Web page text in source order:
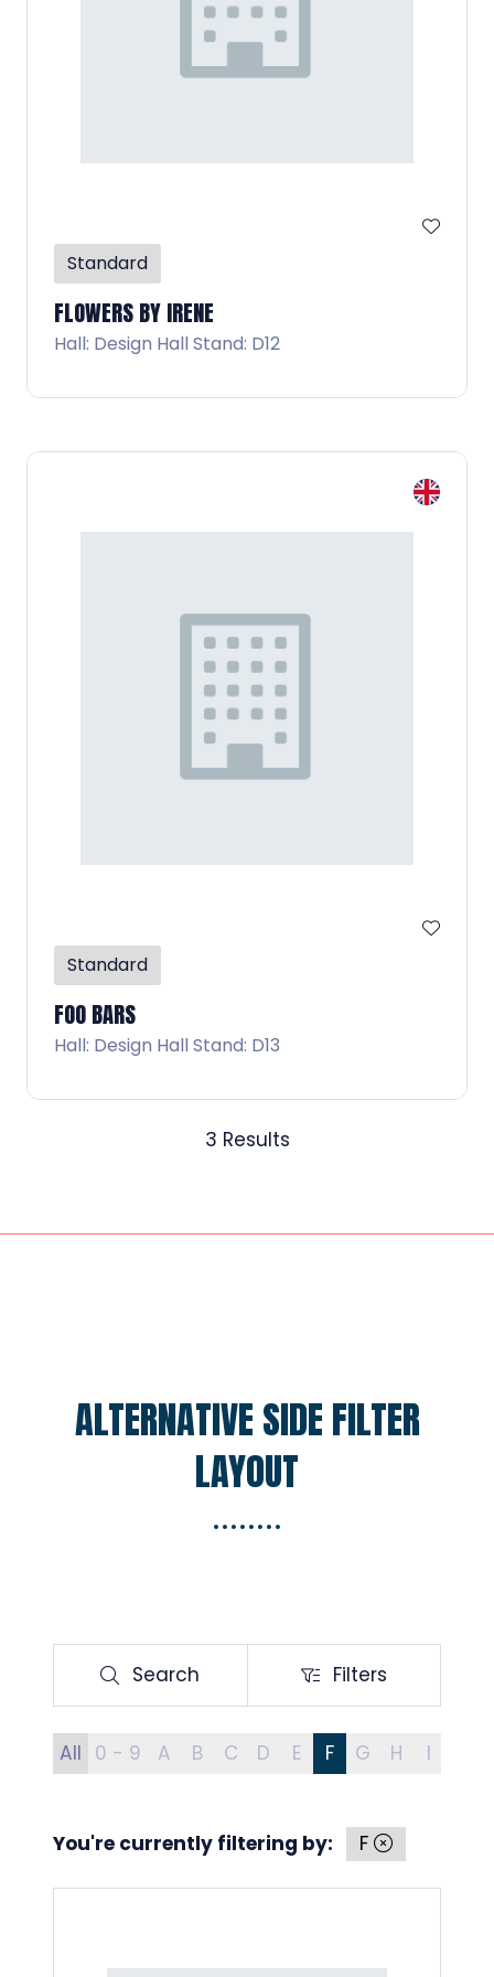
Standard
FLOWERS BY IRENE
Hall: Design Hall Stand: D12
Standard
FOO BARS
Hall: Design Hall Stand: D13
3 Results
ALTERNATIVE SIDE FILTER
LAYOUT
Search
Search Filters
Filters
All 0 - 9 A B C D E F G H I
You're currently filtering by: F